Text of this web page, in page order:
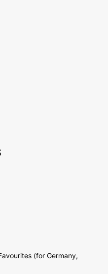
(for Germany,